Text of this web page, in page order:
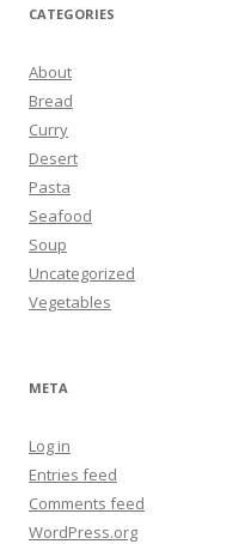
CATEGORIES
About
Bread
Curry
Desert
Pasta
Seafood
Soup
Uncategorized
Vegetables
META
Log in
Entries feed
Comments feed
WordPress.org